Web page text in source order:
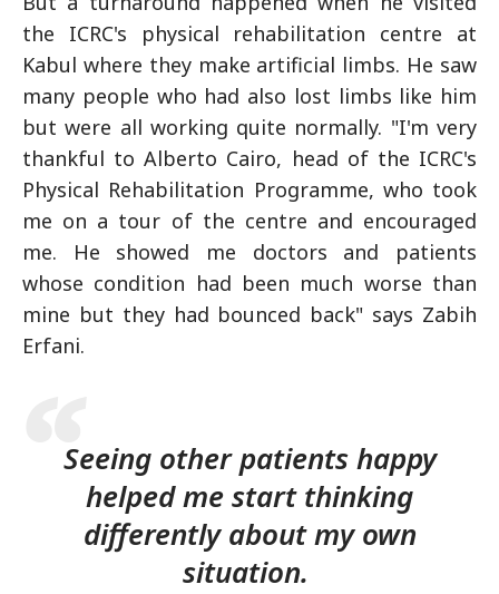
the ICRC's physical rehabilitation centre at
Kabul where they make artificial limbs. He saw
many people who had also lost limbs like him
but were all working quite normally. "I'm very
thankful to Alberto Cairo, head of the ICRC's
Physical Rehabilitation Programme, who took
me on a tour of the centre and encouraged
me. He showed me doctors and patients
whose condition had been much worse than
mine but they had bounced back" says Zabih
Erfani.
Seeing other patients happy
helped me start thinking
differently about my own
situation.